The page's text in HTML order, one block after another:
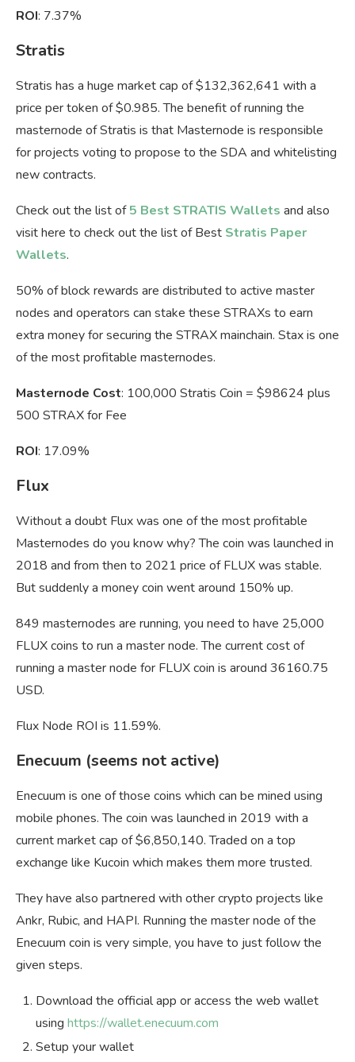
ROI: 7.37%
Stratis
Stratis has a huge market cap of $132,362,641 with a
price per token of $0.985. The benefit of running the
masternode of Stratis is that Masternode is responsible
for projects voting to propose to the SDA and whitelisting
new contracts.
Check out the list of5 Best STRATIS Wallets and also
visit here to check out the list of Best Stratis Paper
Wallets.
50% of block rewards are distributed to active master
nodes and operators can stake these STRAXs to earn
extra money for securing the STRAX mainchain. Stax is one
of the most profitable masternodes.
Masternode Cost: 100,000 Stratis Coin = $98624 plus
500 STRAX for Fee
ROI: 17.09%
Flux
Without a doubt Flux was one of the most profitable
Masternodes do you know why? The coin was launched in
2018 and from then to 2021 price of FLUX was stable.
But suddenly a money coin went around 150% up.
849 masternodes are running, you need to have 25,000
FLUX coins to run a master node. The current cost of
running a master node for FLUX coin is around 36160.75
USD.
Flux Node ROI is 11.59%.
Enecuum (seems not active)
Enecuum is one of those coins which can be mined using
mobile phones. The coin was launched in 2019 with a
current market cap of $6,850,140. Traded on a top
exchange like Kucoin which makes them more trusted.
They have also partnered with other crypto projects like
Ankr, Rubic, and HAPI. Running the master node of the
Enecuum coin is very simple, you have to just follow the
given steps.
Download the official app or access the web wallet
using https://wallet.enecuum.com
Setup your wallet